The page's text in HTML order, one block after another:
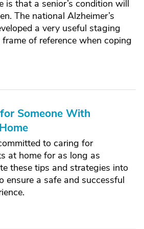
is that a senior’s condition will
The national Alzheimer’s
a very useful staging
of reference when coping
Someone With
to caring for
at home for as long as
these tips and strategies into
ensure a safe and successful